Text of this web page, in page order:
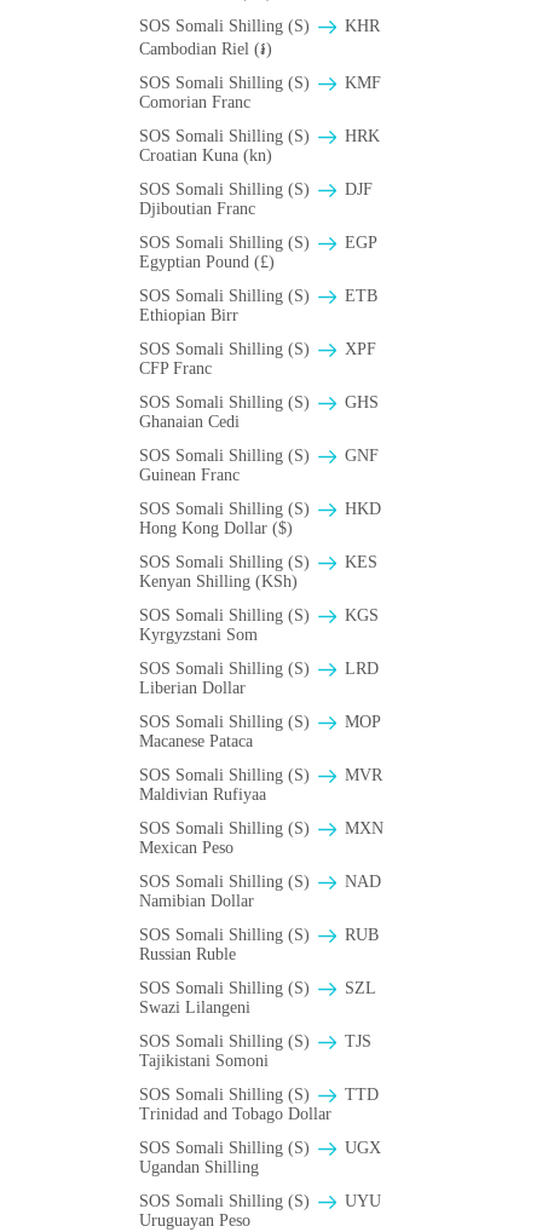
SOS Somali Shilling (S)
KHR
Cambodian Riel (៛)
SOS Somali Shilling (S)
KMF
Comorian Franc
SOS Somali Shilling (S)
HRK
Croatian Kuna (kn)
SOS Somali Shilling (S)
DJF
Djiboutian Franc
SOS Somali Shilling (S)
EGP
Egyptian Pound (£)
SOS Somali Shilling (S)
ETB
Ethiopian Birr
SOS Somali Shilling (S)
XPF
CFP Franc
SOS Somali Shilling (S)
GHS
Ghanaian Cedi
SOS Somali Shilling (S)
GNF
Guinean Franc
SOS Somali Shilling (S)
HKD
Hong Kong Dollar ($)
SOS Somali Shilling (S)
KES
Kenyan Shilling (KSh)
SOS Somali Shilling (S)
KGS
Kyrgyzstani Som
SOS Somali Shilling (S)
LRD
Liberian Dollar
SOS Somali Shilling (S)
MOP
Macanese Pataca
SOS Somali Shilling (S)
MVR
Maldivian Rufiyaa
SOS Somali Shilling (S)
MXN
Mexican Peso
SOS Somali Shilling (S)
NAD
Namibian Dollar
SOS Somali Shilling (S)
RUB
Russian Ruble
SOS Somali Shilling (S)
SZL
Swazi Lilangeni
SOS Somali Shilling (S)
TJS
Tajikistani Somoni
SOS Somali Shilling (S)
TTD
Trinidad and Tobago Dollar
SOS Somali Shilling (S)
UGX
Ugandan Shilling
SOS Somali Shilling (S)
UYU
Uruguayan Peso